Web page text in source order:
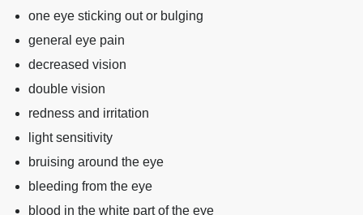
one eye sticking out or bulging
general eye pain
decreased vision
double vision
redness and irritation
light sensitivity
bruising around the eye
bleeding from the eye
blood in the white part of the eye